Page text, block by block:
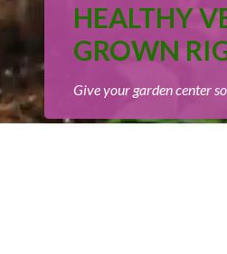
HEALTHY
GROWN
Give your garden center